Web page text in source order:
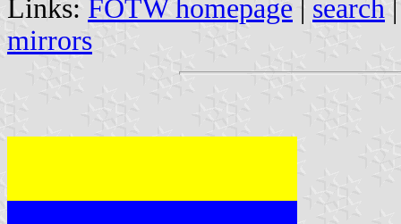
Links: FOTW homepage | search
mirrors